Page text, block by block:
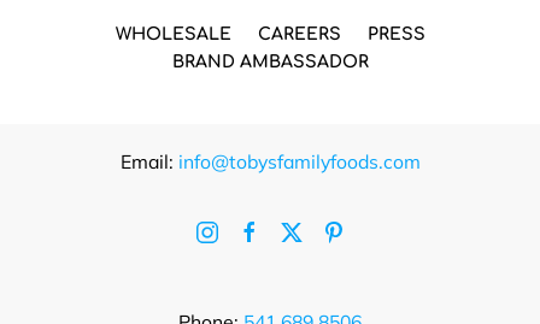
WHOLESALE CAREERS
PRESS
BRAND AMBASSADOR
Email: info@tobysfamilyfoods.com